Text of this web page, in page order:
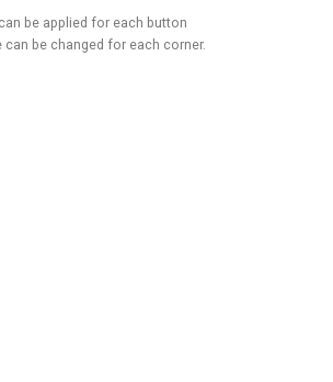
be applied for each button
be changed for each corner.